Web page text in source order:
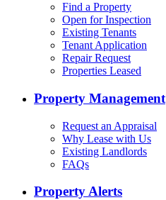
Find a Property
Open for Inspection
Existing Tenants
Tenant Application
Repair Request
Properties Leased
Property Management
Request an Appraisal
Why Lease with Us
Existing Landlords
FAQs
Property Alerts